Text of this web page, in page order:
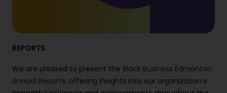
REPORTS
We are pleased to present the Black Business Edmonton
Annual Reports, offering insights into our organization’s